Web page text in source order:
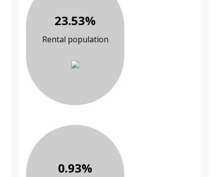
23.53%
Rental population
0.93%